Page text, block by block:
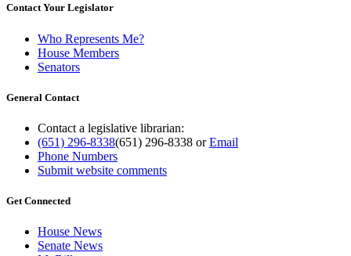
Contact Your Legislator
Who Represents Me?
House Members
Senators
General Contact
Contact a legislative librarian:
(651) 296-8338(651) 296-8338 orEmail
Phone Numbers
Submit website comments
Get Connected
House News
Senate News